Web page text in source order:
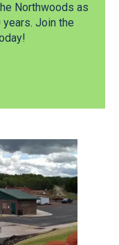
Northwoods as
Join the